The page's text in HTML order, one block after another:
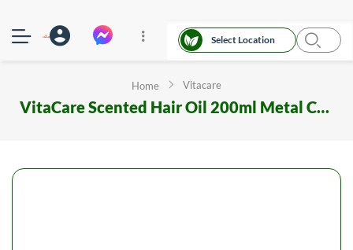
Select Location
Home Vitacare
VitaCare Scented Hair Oil 200ml Metal Can Elegant Style